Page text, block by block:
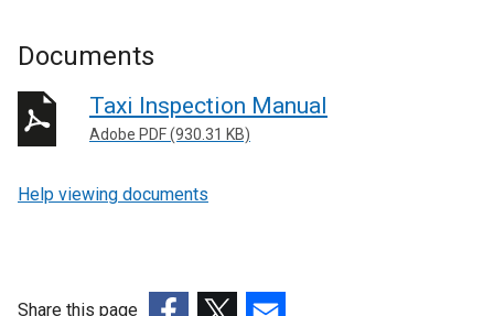
Documents
Taxi Inspection Manual
Adobe PDF (930.31 KB)
Help viewing documents
Share this page